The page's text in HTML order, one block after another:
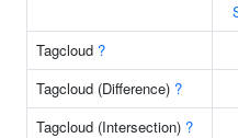
Tagcloud ?
Tagcloud (Difference) ?
Tagcloud (Intersection) ?